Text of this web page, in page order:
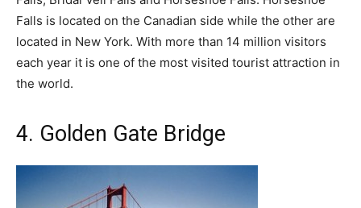
Falls is located on the Canadian side while the other are
located in New York. With more than 14 million visitors
each year it is one of the most visited tourist attraction in
the world.
4. Golden Gate Bridge